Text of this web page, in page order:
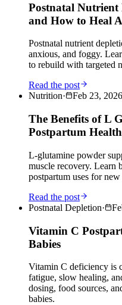
Postnatal Nutrient
and How to Heal
Postnatal nutrient
anxious, and foggy.
to rebuild with targeted
Read the post
Nutrition· Feb 23, 2026
The Benefits of L
Postpartum Health
L-glutamine powder
muscle recovery. Learn
postpartum uses for new
Read the post
Postnatal Depletion·
Vitamin C
Babies
Vitamin C deficiency is
fatigue, slow healing,
dosing, food sources,
babies.